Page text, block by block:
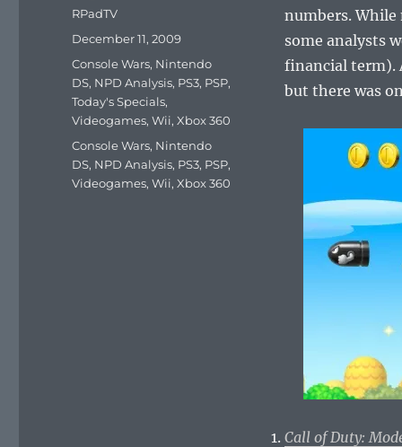
numbers.
some analysts
financial term).
but there was
Call of Duty:
Author
RPadTV
Posted
December 11, 2009
Categories
Console Wars, Nintendo
DS, NPD Analysis, PS3, PSP,
Today's Specials,
Videogames,Wii,Xbox 360
Tags
Console Wars, Nintendo
DS, NPD Analysis, PS3, PSP,
Videogames,Wii,Xbox 360